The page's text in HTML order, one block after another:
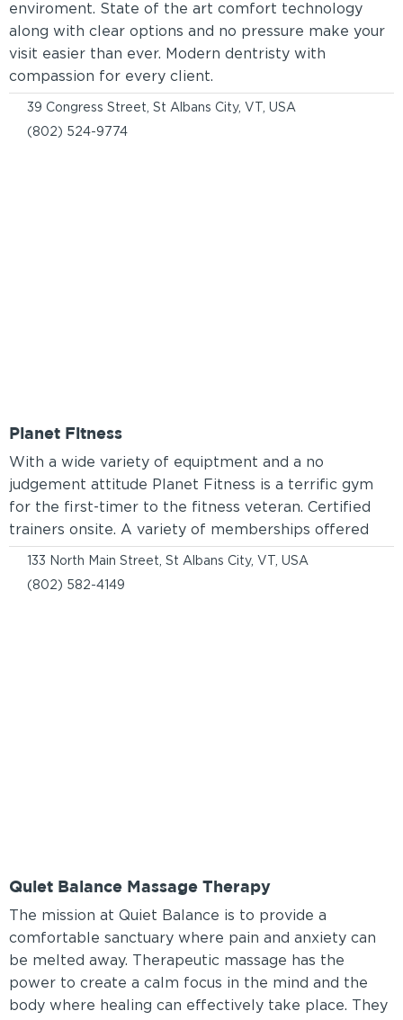
(802) 524-9774
39 Congress Street, St Albans City, VT, USA
enviroment. State of the art comfort technology
along with clear options and no pressure make your
visit easier than ever. Modern dentristy with
compassion for every client.
(802) 582-4149
133 North Main Street, St Albans City, VT, USA
With a wide variety of equiptment and a no
judgement attitude Planet Fitness is a terrific gym
for the first-timer to the fitness veteran. Certified
trainers onsite. A variety of memberships offered
Planet Fitness
The mission at Quiet Balance is to provide a
comfortable sanctuary where pain and anxiety can
be melted away. Therapeutic massage has the
power to create a calm focus in the mind and the
body where healing can effectively take place. They
Quiet Balance Massage Therapy